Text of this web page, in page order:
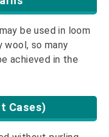
be used in loom
so many
achieved in the
Cases)